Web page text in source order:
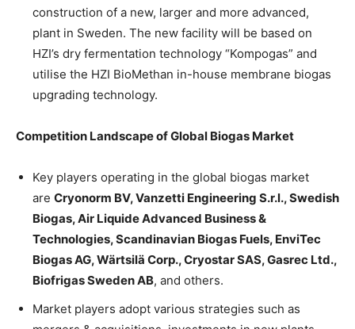
construction of a new, larger and more advanced,
plant in Sweden. The new facility will be based on
HZI’s dry fermentation technology “Kompogas” and
utilise the HZI BioMethan in-house membrane biogas
upgrading technology.
Competition Landscape of Global Biogas Market
Key players operating in the global biogas market
are Cryonorm BV, Vanzetti Engineering S.r.l., Swedish
Biogas, Air Liquide Advanced Business &
Technologies, Scandinavian Biogas Fuels, EnviTec
Biogas AG, Wärtsilä Corp., Cryostar SAS, Gasrec Ltd.,
Biofrigas Sweden AB, and others.
Market players adopt various strategies such as